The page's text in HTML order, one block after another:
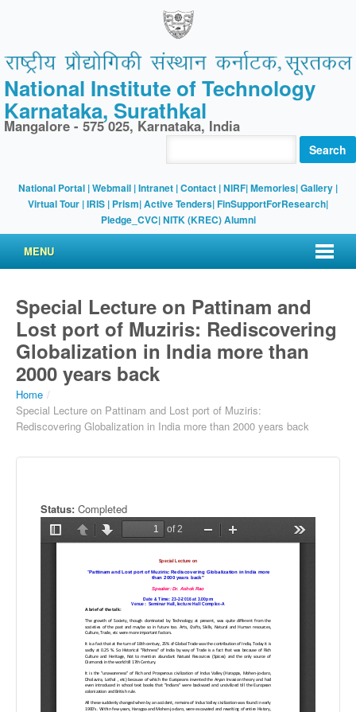
National Institute of Technology
Karnataka, Surathkal
Mangalore - 575 025, Karnataka, India
Search
National Portal |Webmail |Intranet |Contact |NIRF|Memories|Gallery |
Virtual Tour |IRIS | Prism|Active Tenders|FinSupportForResearch|
Pledge_CVC|NITK (KREC) Alumni
MENU
Special Lecture on Pattinam and
Lost port of Muziris: Rediscovering
Globalization in India more than
2000 years back
Home /
Special Lecture on Pattinam and Lost port of Muziris:
Rediscovering Globalization in India more than 2000 years back
Status: Completed